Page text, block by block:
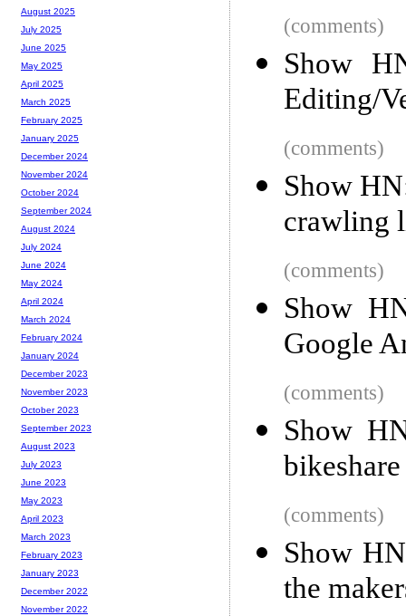
(comments)
Show
Editing/
(comments)
Show
crawling
(comments)
Show
Google
(comments)
Show
(comments)
Show
the
August 2025
July 2025
June 2025
May 2025
April 2025
March 2025
February 2025
January 2025
December 2024
November 2024
October 2024
September 2024
August 2024
July 2024
June 2024
May 2024
April 2024
March 2024
February 2024
January 2024
December 2023
November 2023
October 2023
September 2023
August 2023
July 2023
June 2023
May 2023
April 2023
March 2023
February 2023
January 2023
December 2022
November 2022